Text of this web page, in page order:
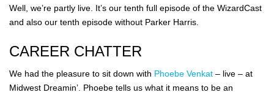
Well, we’re partly live. It’s our tenth full episode of the WizardCast
and also our tenth episode without Parker Harris.
CAREER CHATTER
We had the pleasure to sit down with Phoebe Venkat – live – at
Midwest Dreamin’. Phoebe tells us what it means to be an